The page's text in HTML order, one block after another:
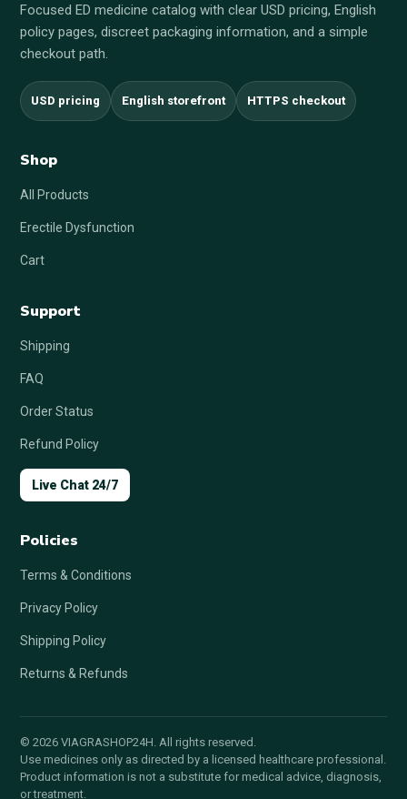
Focused ED medicine catalog with clear USD pricing, English
policy pages, discreet packaging information, and a simple
checkout path.
USD pricing English storefront HTTPS checkout
Shop
All Products
Erectile Dysfunction
Cart
Support
Shipping
FAQ
Order Status
Refund Policy
Live Chat 24/7
Policies
Terms & Conditions
Privacy Policy
Shipping Policy
Returns & Refunds
© 2026 VIAGRASHOP24H. All rights reserved.
Use medicines only as directed by a licensed healthcare professional.
Product information is not a substitute for medical advice, diagnosis,
or treatment.